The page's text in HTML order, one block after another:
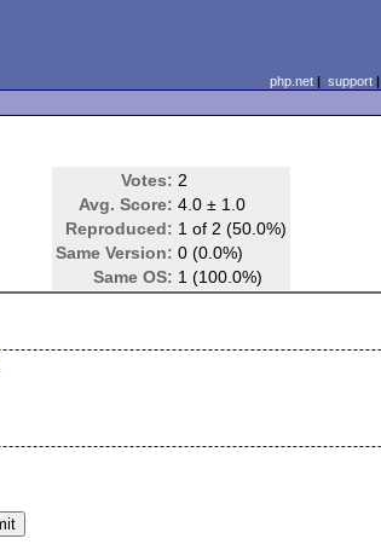
php.net| support|
Votes: 2
Avg. Score: 4.0 ± 1.0
Reproduced: 1 of 2 (50.0%)
Same Version: 0 (0.0%)
Same OS: 1 (100.0%)